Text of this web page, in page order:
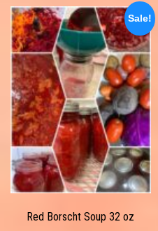
Sale!
Red Borscht Soup 32 oz